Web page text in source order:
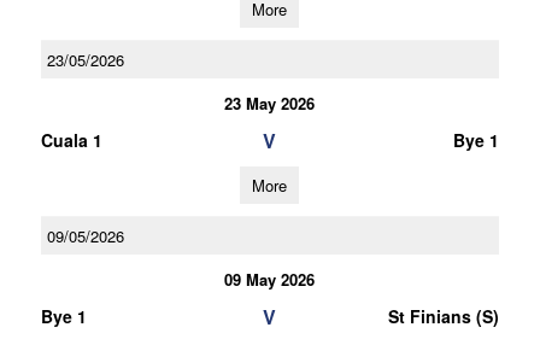
More
23/05/2026
23 May 2026
Cuala 1 V Bye 1
More
09/05/2026
09 May 2026
Bye 1 V St Finians (S)